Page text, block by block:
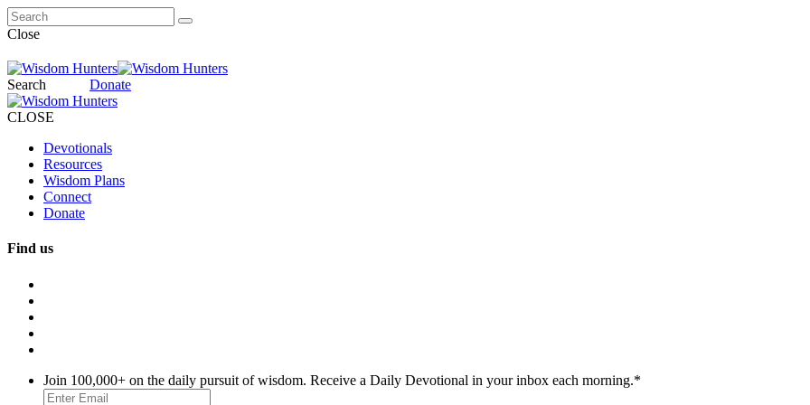
Close
Search Donate
CLOSE
Devotionals
Resources
Wisdom Plans
Connect
Donate
Find us
Join 100,000+ on the daily pursuit of wisdom. Receive a Daily Devotional in your inbox each morning.*